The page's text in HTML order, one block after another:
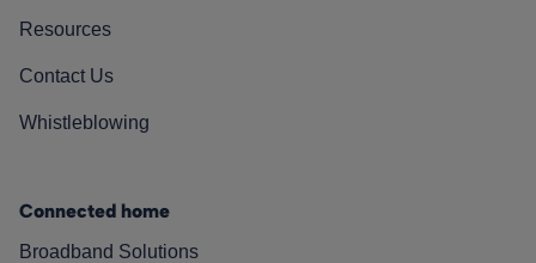
Resources
Contact Us
Whistleblowing
Connected home
Broadband Solutions